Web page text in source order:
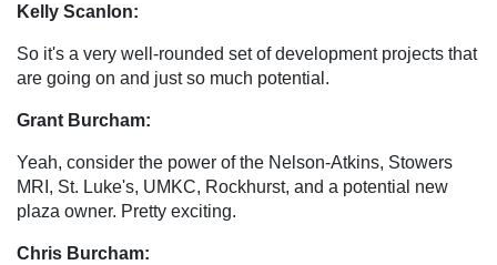
Kelly Scanlon:
So it's a very well-rounded set of development projects that
are going on and just so much potential.
Grant Burcham:
Yeah, consider the power of the Nelson-Atkins, Stowers
MRI, St. Luke's, UMKC, Rockhurst, and a potential new
plaza owner. Pretty exciting.
Chris Burcham: